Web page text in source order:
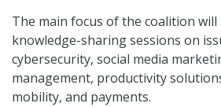
The main focus of the coalition will
knowledge-sharing sessions on
cybersecurity, social media
management, productivity
mobility, and payments.